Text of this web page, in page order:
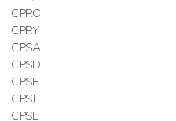
CPRO
CPRY
CPSA
CPSD
CPSF
CPSJ
CPSL